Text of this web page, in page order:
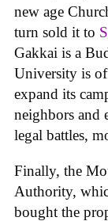
new age
turn sold it to
Gakkai is a
University is
expand its
neighbors and
legal battles,
Finally, the
Authority,
bought the